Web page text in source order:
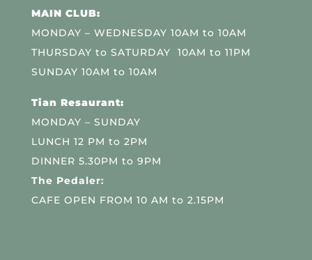
MAIN CLUB:
MONDAY – WEDNESDAY 10AM to 10AM
THURSDAY to SATURDAY 10AM to 11PM
SUNDAY 10AM to 10AM
Tian Resaurant:
MONDAY – SUNDAY
LUNCH 12 PM to 2PM
DINNER 5.30PM to 9PM
The Pedaler:
CAFE OPEN FROM 10 AM to 2.15PM